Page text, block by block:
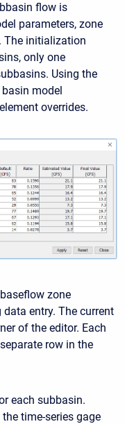
flow is
parameters, zone
The initialization
only one
Using the
model
overrides.
zone
entry. The current
of the editor. Each
row in the
each subbasin.
time-series gage